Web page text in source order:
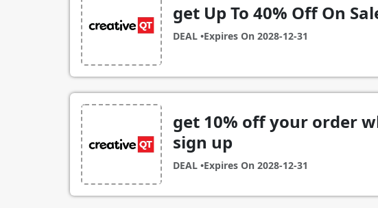
get Up To 40% Off On
DEAL •Expires On 2028-12-31
get 10% off your order
sign up
DEAL •Expires On 2028-12-31